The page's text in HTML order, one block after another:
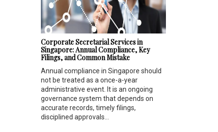
Corporate Secretarial Services in
Singapore: Annual Compliance, Key
Filings, and Common Mistake
Annual compliance in Singapore should
not be treated as a once-a-year
administrative event. It is an ongoing
governance system that depends on
accurate records, timely filings,
disciplined approvals...